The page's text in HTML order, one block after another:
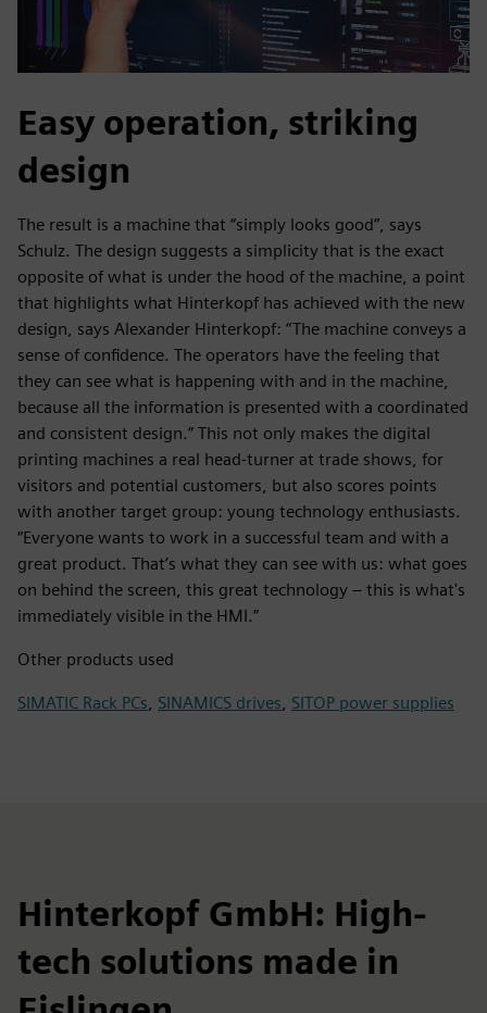
Easy operation, striking
design
The result is a machine that “simply looks good”, says
Schulz. The design suggests a simplicity that is the exact
opposite of what is under the hood of the machine, a point
that highlights what Hinterkopf has achieved with the new
design, says Alexander Hinterkopf: “The machine conveys a
sense of confidence. The operators have the feeling that
they can see what is happening with and in the machine,
because all the information is presented with a coordinated
and consistent design.” This not only makes the digital
printing machines a real head-turner at trade shows, for
visitors and potential customers, but also scores points
with another target group: young technology enthusiasts.
“Everyone wants to work in a successful team and with a
great product. That’s what they can see with us: what goes
on behind the screen, this great technology – this is what's
immediately visible in the HMI.”
Other products used
SIMATIC Rack PCs, SINAMICS drives, SITOP power supplies
Hinterkopf GmbH: High-
tech solutions made in